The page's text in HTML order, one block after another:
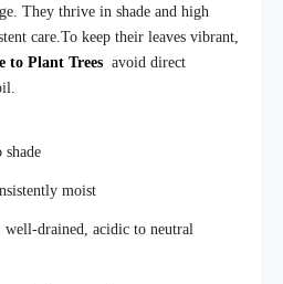
They thrive in shade and high
care. To keep their leaves vibrant,
to Plant Trees avoid direct
moist
drained, acidic to neutral